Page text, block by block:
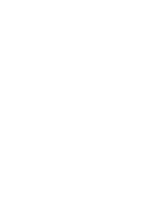
with a payroll
info in
or need
We're here to help
possible!